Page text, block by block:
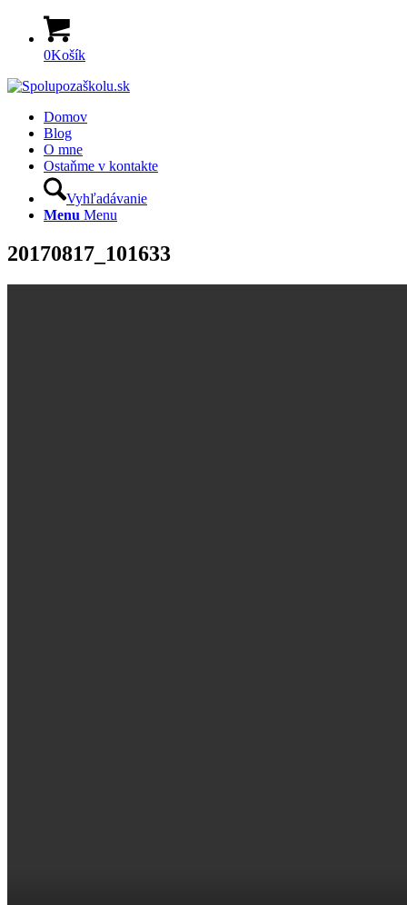
0Košík
Domov
Blog
O mne
Ostaňme v kontakte
Vyhľadávanie
Menu Menu
20170817_101633